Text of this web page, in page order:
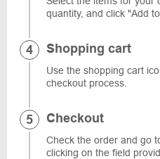
quantity, and click "Add
Shopping cart
Use the shopping cart
checkout process.
Checkout
Check the order and go
clicking on the field